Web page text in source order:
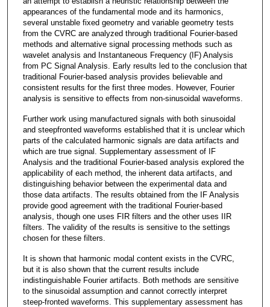
appearances of the fundamental mode and its harmonics,
several unstable fixed geometry and variable geometry tests
from the CVRC are analyzed through traditional Fourier-based
methods and alternative signal processing methods such as
wavelet analysis and Instantaneous Frequency (IF) Analysis
from PC Signal Analysis. Early results led to the conclusion that
traditional Fourier-based analysis provides believable and
consistent results for the first three modes. However, Fourier
analysis is sensitive to effects from non-sinusoidal waveforms.
Further work using manufactured signals with both sinusoidal
and steepfronted waveforms established that it is unclear which
parts of the calculated harmonic signals are data artifacts and
which are true signal. Supplementary assessment of IF
Analysis and the traditional Fourier-based analysis explored the
applicability of each method, the inherent data artifacts, and
distinguishing behavior between the experimental data and
those data artifacts. The results obtained from the IF Analysis
provide good agreement with the traditional Fourier-based
analysis, though one uses FIR filters and the other uses IIR
filters. The validity of the results is sensitive to the settings
chosen for these filters.
It is shown that harmonic modal content exists in the CVRC,
but it is also shown that the current results include
indistinguishable Fourier artifacts. Both methods are sensitive
to the sinusoidal assumption and cannot correctly interpret
steep-fronted waveforms. This supplementary assessment has